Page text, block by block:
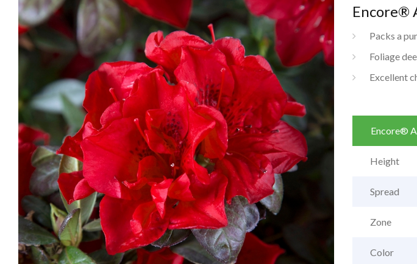
Encore®
Packs a
Foliage
Excellent
Encore®
Height
Spread
Zone
Color